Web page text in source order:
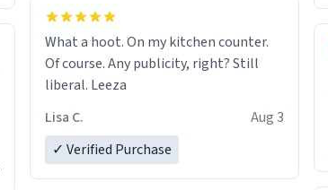
What a hoot. On my kitchen counter.
Of course. Any publicity, right? Still
liberal. Leeza
Lisa C.
Aug 3
✓ Verified Purchase